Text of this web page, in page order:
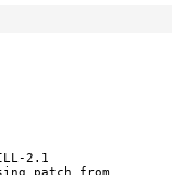
2.1
patch from